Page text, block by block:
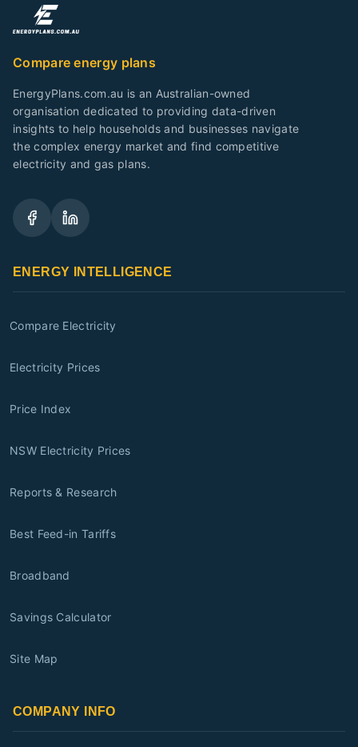
Compare energy plans
EnergyPlans.com.au is an Australian-owned
organisation dedicated to providing data-driven
insights to help households and businesses navigate
the complex energy market and find competitive
electricity and gas plans.
ENERGY INTELLIGENCE
Compare Electricity
Electricity Prices
Price Index
NSW Electricity Prices
Reports & Research
Best Feed-in Tariffs
Broadband
Savings Calculator
Site Map
COMPANY INFO